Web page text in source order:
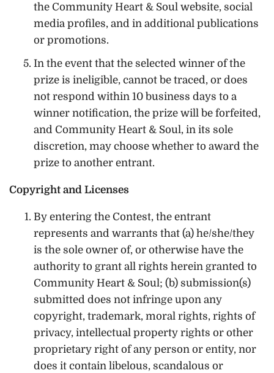
the Community Heart & Soul website, social
media profiles, and in additional publications
or promotions.
In the event that the selected winner of the
prize is ineligible, cannot be traced, or does
not respond within 10 business days to a
winner notification, the prize will be forfeited,
and Community Heart & Soul, in its sole
discretion, may choose whether to award the
prize to another entrant.
Copyright and Licenses
By entering the Contest, the entrant
represents and warrants that (a) he/she/they
is the sole owner of, or otherwise have the
authority to grant all rights herein granted to
Community Heart & Soul; (b) submission(s)
submitted does not infringe upon any
copyright, trademark, moral rights, rights of
privacy, intellectual property rights or other
proprietary right of any person or entity, nor
does it contain libelous, scandalous or